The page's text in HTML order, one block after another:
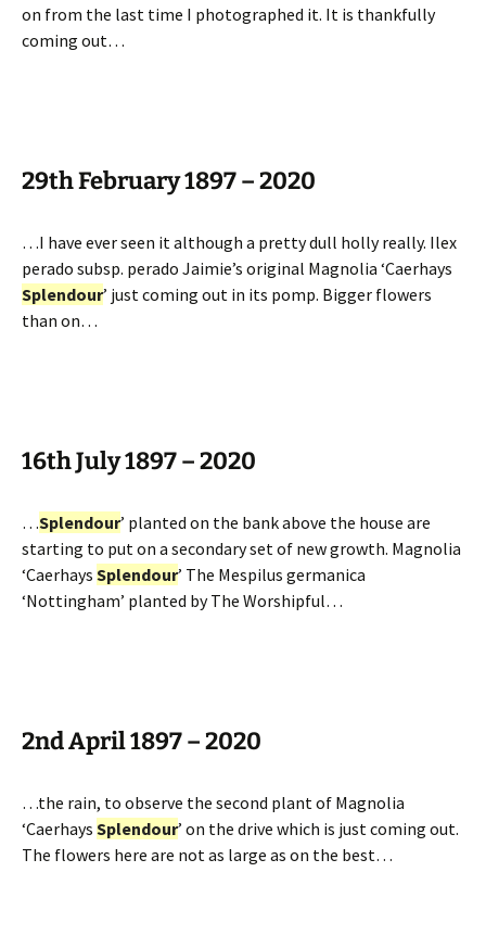
on from the last time I photographed it. It is thankfully
coming out…
29th February 1897 – 2020
…I have ever seen it although a pretty dull holly really. Ilex
perado subsp. perado Jaimie’s original Magnolia ‘Caerhays
Splendour’ just coming out in its pomp. Bigger flowers
than on…
16th July 1897 – 2020
…Splendour’ planted on the bank above the house are
starting to put on a secondary set of new growth. Magnolia
‘Caerhays Splendour’ The Mespilus germanica
‘Nottingham’ planted by The Worshipful…
2nd April 1897 – 2020
…the rain, to observe the second plant of Magnolia
‘Caerhays Splendour’ on the drive which is just coming out.
The flowers here are not as large as on the best…